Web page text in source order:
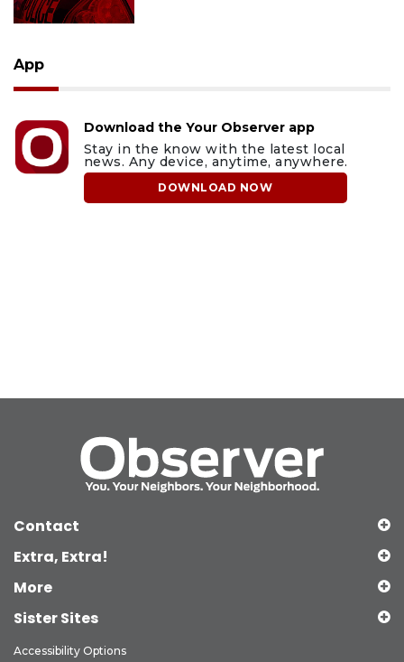
App
Download the Your Observer app
Stay in the know with the latest local
news. Any device, anytime, anywhere.
DOWNLOAD NOW
Contact
Extra, Extra!
More
Sister Sites
Accessibility Options